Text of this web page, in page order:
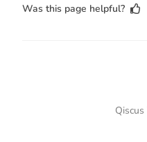
Was this page helpful?